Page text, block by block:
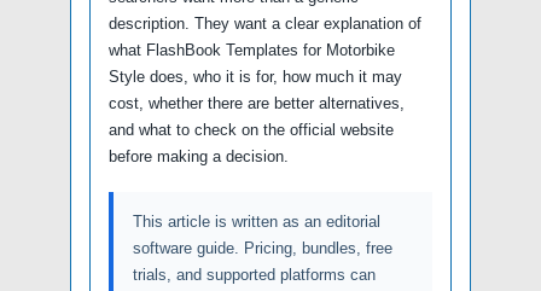
description. They want a clear explanation of
what FlashBook Templates for Motorbike
Style does, who it is for, how much it may
cost, whether there are better alternatives,
and what to check on the official website
before making a decision.
This article is written as an editorial
software guide. Pricing, bundles, free
trials, and supported platforms can